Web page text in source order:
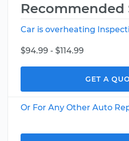
Recommended
Car is overheating
$94.99 - $114.99
GET A
Or For Any Other Auto